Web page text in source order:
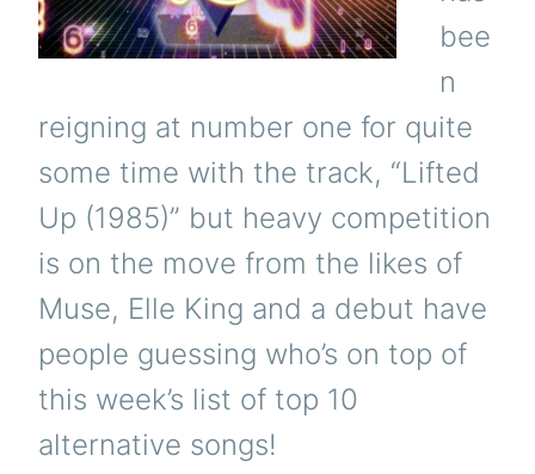
bee
n
reigning at number one for quite
some time with the track, “Lifted
Up (1985)” but heavy competition
is on the move from the likes of
Muse, Elle King and a debut have
people guessing who’s on top of
this week’s list of top 10
alternative songs!